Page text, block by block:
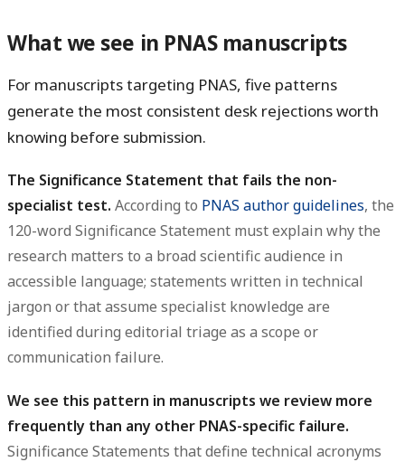
What we see in PNAS manuscripts
For manuscripts targeting PNAS, five patterns
generate the most consistent desk rejections worth
knowing before submission.
The Significance Statement that fails the non-
specialist test. According to PNAS author guidelines, the
120-word Significance Statement must explain why the
research matters to a broad scientific audience in
accessible language; statements written in technical
jargon or that assume specialist knowledge are
identified during editorial triage as a scope or
communication failure.
We see this pattern in manuscripts we review more
frequently than any other PNAS-specific failure.
Significance Statements that define technical acronyms